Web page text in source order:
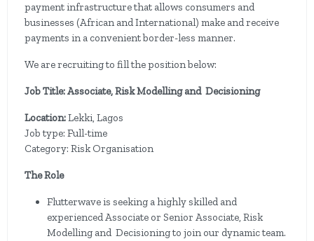
payment infrastructure that allows consumers and
businesses (African and International) make and receive
payments in a convenient border-less manner.
We are recruiting to fill the position below:
Job Title: Associate, Risk Modelling and Decisioning
Location:Lekki, Lagos
Job type: Full-time
Category: Risk Organisation
The Role
Flutterwave is seeking a highly skilled and
experienced Associate or Senior Associate, Risk
Modelling and Decisioning to join our dynamic team.